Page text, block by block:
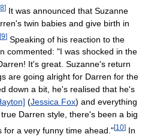
8] It was announced that Suzanne
twin babies and give birth in
[9] Speaking of his reaction to the
commented: "I was shocked in the
It's great. Suzanne's return
are going alright for Darren for the
down a bit, he's realised that he's
(Jessica Fox) and everything
Darren style, there's been a big
for a very funny time ahead."[10] In